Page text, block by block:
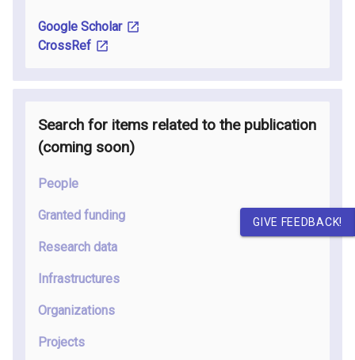
Google Scholar
CrossRef
Search for items related to the publication
(coming soon)
People
Granted funding
Research data
Infrastructures
Organizations
Projects
GIVE FEEDBACK!